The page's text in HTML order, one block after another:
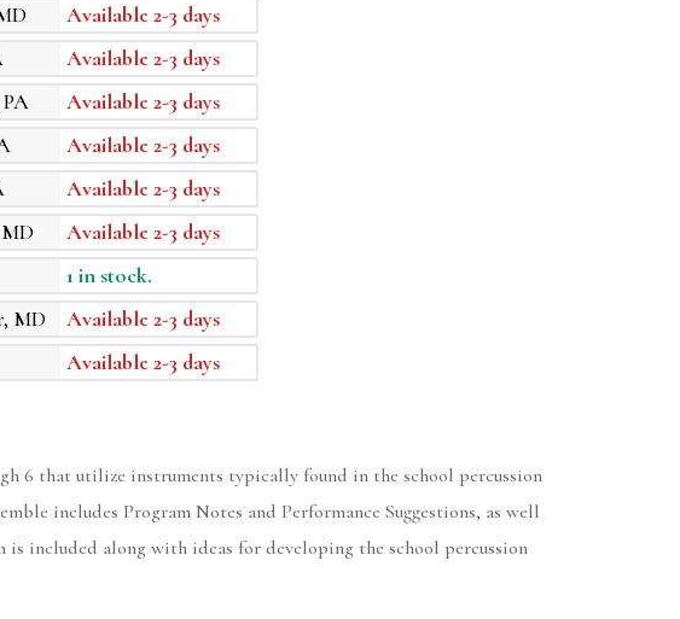
Available 2-3 days
Available 2-3 days
Available 2-3 days
Available 2-3 days
Available 2-3 days
Available 2-3 days
1 in stock.
MD
Available 2-3 days
Available 2-3 days
6 that utilize instruments typically found in the school percussion
includes Program Notes and Performance Suggestions, as well
included along with ideas for developing the school percussion